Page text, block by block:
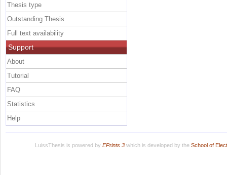
Thesis type
Outstanding Thesis
Full text availability
Support
About
Tutorial
FAQ
Statistics
Help
LuissThesis is powered by EPrints 3which is developed by the School of